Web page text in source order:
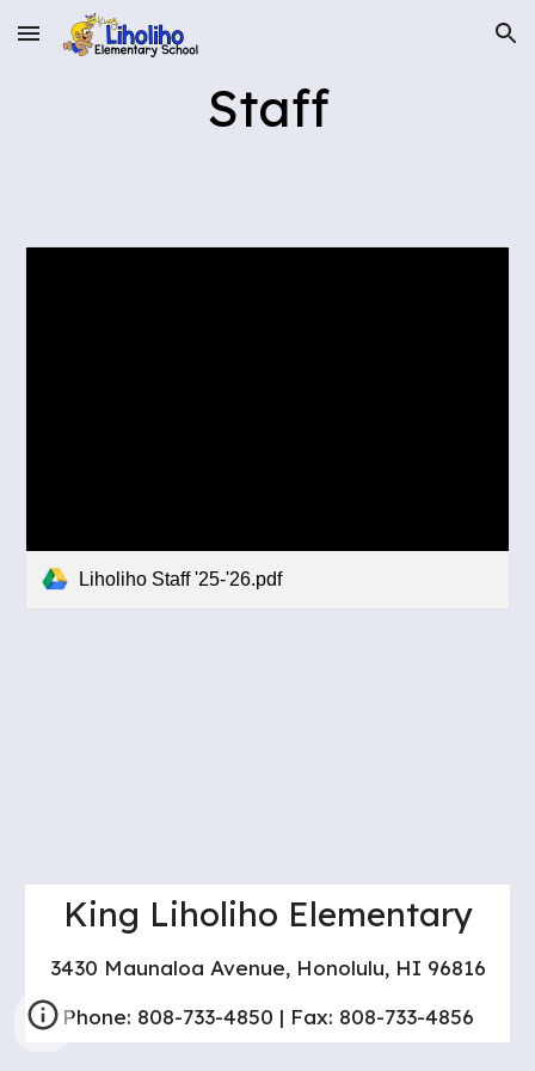
Skip to main content Skip to navigation
Staff
Liholiho Staff '25-'26.pdf
King Liholiho Elementary
3430 Maunaloa Avenue, Honolulu, HI 96816
Phone: 808-733-4850 | Fax: 808-733-4856